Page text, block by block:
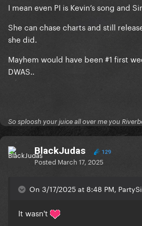
Well, that and the fact that it's
pieces of work
I mean even PI is Kevin’s song and
She can chase charts and still
she did.
Mayhem would have been #1 first
DWAS..
So sploosh your juice all over me you
BlackJudas 129
Posted March 17, 2025
On 3/17/2025 at 8:48 PM,
It wasn't